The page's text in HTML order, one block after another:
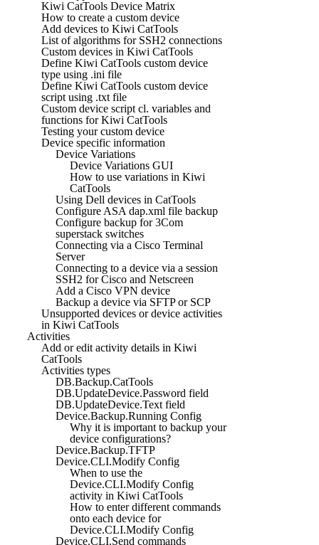
Kiwi CatTools Device Matrix
How to create a custom device
Add devices to Kiwi CatTools
List of algorithms for SSH2 connections
Custom devices in Kiwi CatTools
Define Kiwi CatTools custom device
type using .ini file
Define Kiwi CatTools custom device
script using .txt file
Custom device script cl. variables and
functions for Kiwi CatTools
Testing your custom device
Device specific information
Device Variations
Device Variations GUI
How to use variations in Kiwi
CatTools
Using Dell devices in CatTools
Configure ASA dap.xml file backup
Configure backup for 3Com
superstack switches
Connecting via a Cisco Terminal
Server
Connecting to a device via a session
SSH2 for Cisco and Netscreen
Add a Cisco VPN device
Backup a device via SFTP or SCP
Unsupported devices or device activities
in Kiwi CatTools
Activities
Add or edit activity details in Kiwi
CatTools
Activities types
DB.Backup.CatTools
DB.UpdateDevice.Password field
DB.UpdateDevice.Text field
Device.Backup.Running Config
Why it is important to backup your
device configurations?
Device.Backup.TFTP
Device.CLI.Modify Config
When to use the
Device.CLI.Modify Config
activity in Kiwi CatTools
How to enter different commands
onto each device for
Device.CLI.Modify Config
Device.CLI.Send commands